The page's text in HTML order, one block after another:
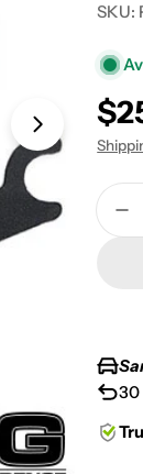
Open
SKU:
30